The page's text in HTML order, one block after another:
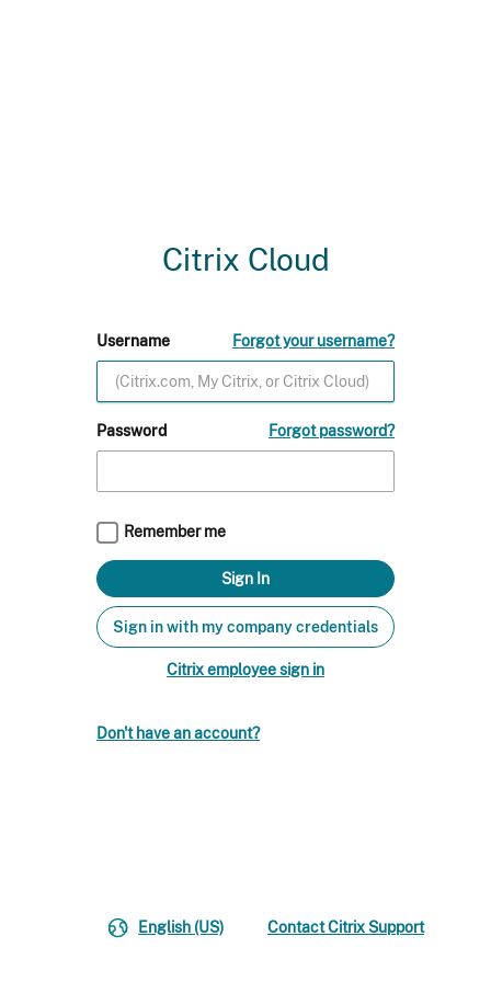
Citrix Cloud
Username Forgot your username?
Password Forgot password?
Remember me
Sign in with my company credentials
Citrix employee sign in
Don't have an account?
English (US) Contact Citrix Support